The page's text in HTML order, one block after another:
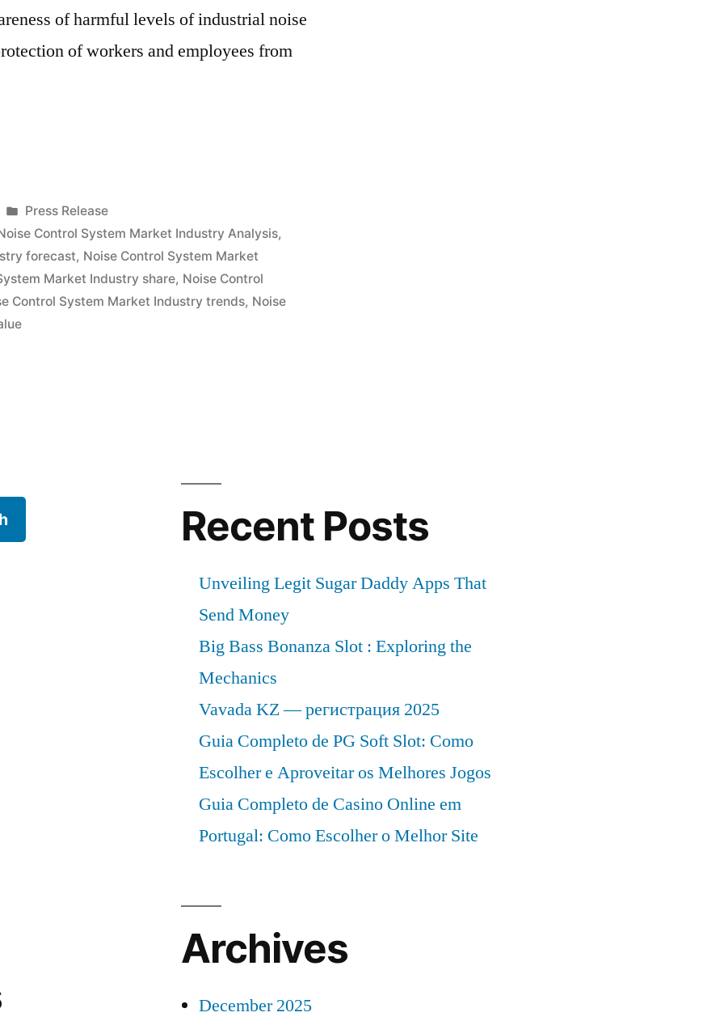
of harmful levels of industrial noise
of workers and employees from
Posted
in
Press Release
Control System Market Industry Analysis,
forecast, Noise Control System Market
Market Industry share, Noise Control
Control System Market Industry trends, Noise
Recent Posts
Unveiling Legit Sugar Daddy Apps That
Send Money
Big Bass Bonanza Slot : Exploring the
Mechanics
Vavada KZ — регистрация 2025
Guia Completo de PG Soft Slot: Como
Escolher e Aproveitar os Melhores Jogos
Guia Completo de Casino Online em
Portugal: Como Escolher o Melhor Site
Archives
December 2025